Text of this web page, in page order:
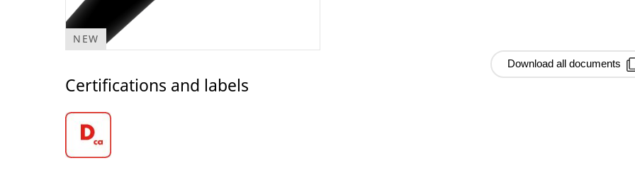
NEW
Certifications and labels
Download all documents